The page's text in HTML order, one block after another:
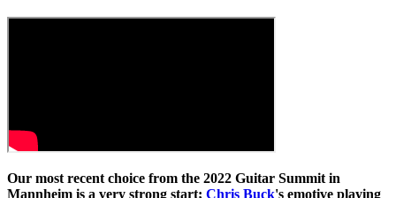
26
Our most recent choice from the 2022 Guitar Summit in
Mannheim is a very strong start; Chris Buck's emotive playing